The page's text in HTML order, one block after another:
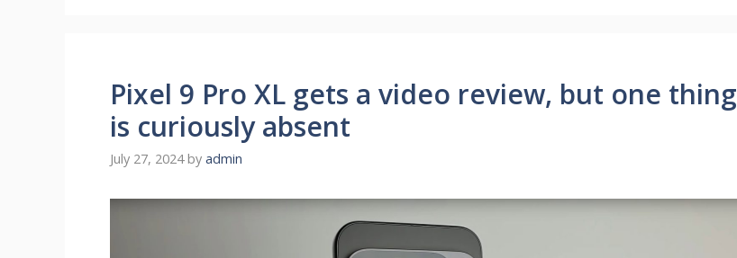
Pixel 9 Pro XL gets a video review, but one thing
is curiously absent
July 27, 2024 by admin